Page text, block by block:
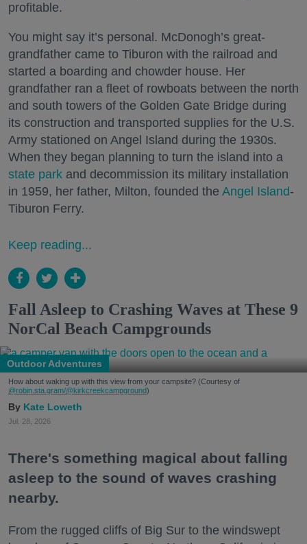
profitable.
You might say it’s personal. McDonogh’s great-
grandfather came to Tiburon with the railroad and
started a boarding and chowder house. Her
grandfather ran a fleet of rowboats between the north
and south towers of the Golden Gate Bridge during
its construction and transported supplies for the U.S.
Army stationed on Angel Island during the 1930s.
When they began planning to turn the island into a
state park and decommission its military installation
in 1959, her father, Milton, founded the Angel Island-
Tiburon Ferry.
Keep reading...
Fall Asleep to Crashing Waves at These 9
NorCal Beach Campgrounds
Outdoor Adventures
How about waking up with this view from your campsite? (Courtesy of
@robin.sta.gram/@kirkcreekcampground)
Kate Loweth
Jul. 28, 2026
There's something magical about falling
asleep to the sound of waves crashing
nearby.
From the rugged cliffs of Big Sur to the windswept